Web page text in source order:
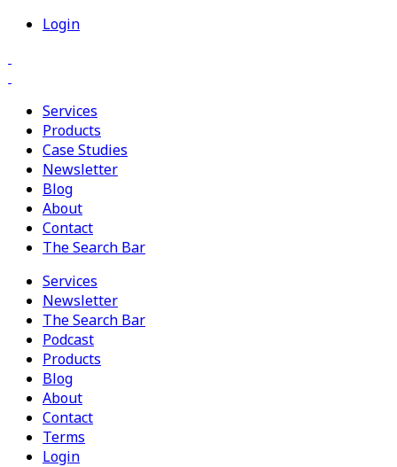
Login
Services
Products
Case Studies
Newsletter
Blog
About
Contact
The Search Bar
Services
Newsletter
The Search Bar
Podcast
Products
Blog
About
Contact
Terms
Login